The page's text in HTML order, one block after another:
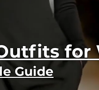
Guide